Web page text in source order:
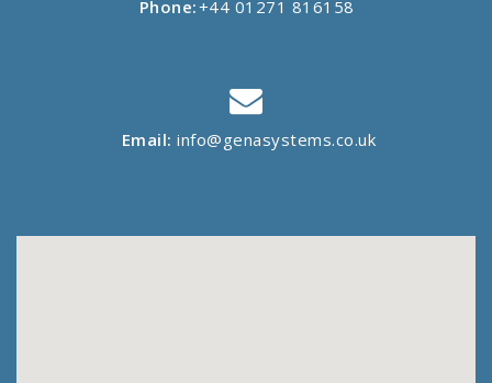
Phone:+44 01271 816158
Email: info@genasystems.co.uk